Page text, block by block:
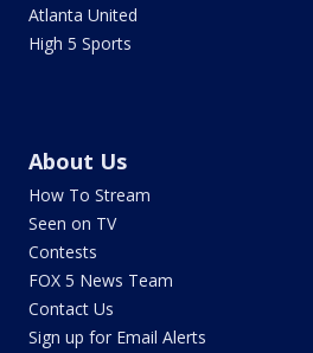
Atlanta United
High 5 Sports
About Us
How To Stream
Seen on TV
Contests
FOX 5 News Team
Contact Us
Sign up for Email Alerts